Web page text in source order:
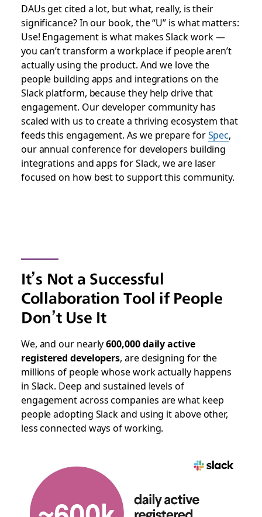
DAUs get cited a lot, but what, really, is their
significance? In our book, the “U” is what matters:
Use! Engagement is what makes Slack work —
you can’t transform a workplace if people aren’t
actually using the product. And we love the
people building apps and integrations on the
Slack platform, because they help drive that
engagement. Our developer community has
scaled with us to create a thriving ecosystem that
feeds this engagement. As we prepare forSpec,
our annual conference for developers building
integrations and apps for Slack, we are laser
focused on how best to support this community.
It’s Not a Successful
Collaboration Tool if People
Don’t Use It
We, and our nearly600,000 daily active
registered developers, are designing for the
millions of people whose work actually happens
in Slack. Deep and sustained levels of
engagement across companies are what keep
people adopting Slack and using it above other,
less connected ways of working.